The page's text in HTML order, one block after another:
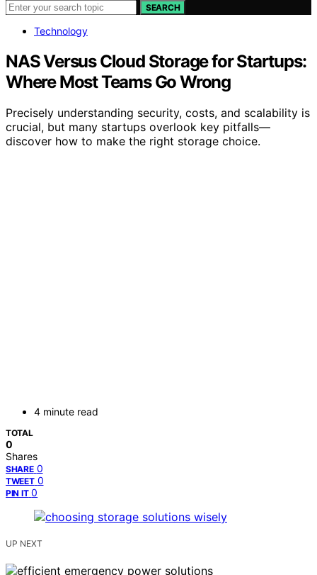
SEARCH
Technology
NAS Versus Cloud Storage for Startups:
Where Most Teams Go Wrong
Precisely understanding security, costs, and scalability is
crucial, but many startups overlook key pitfalls—
discover how to make the right storage choice.
4 minute read
TOTAL
0
Shares
SHARE 0
TWEET 0
PIN IT 0
UP NEXT